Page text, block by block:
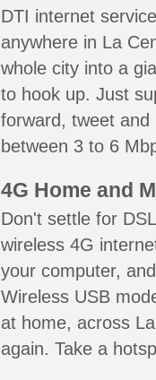
DTI internet
anywhere in La
whole city into a
to hook up. Just
forward, tweet
between 3 to 6
4G Home and
Don't settle for
wireless 4G
your computer,
Wireless USB
at home, across
again. Take a